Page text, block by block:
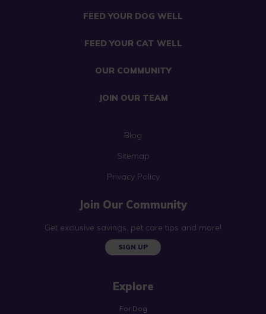
FEED YOUR DOG WELL
FEED YOUR CAT WELL
OUR COMMUNITY
JOIN OUR TEAM
Blog
Sitemap
Privacy Policy
Join Our Community
Get exclusive savings, pet care tips and more!
SIGN UP
Explore
For Dog